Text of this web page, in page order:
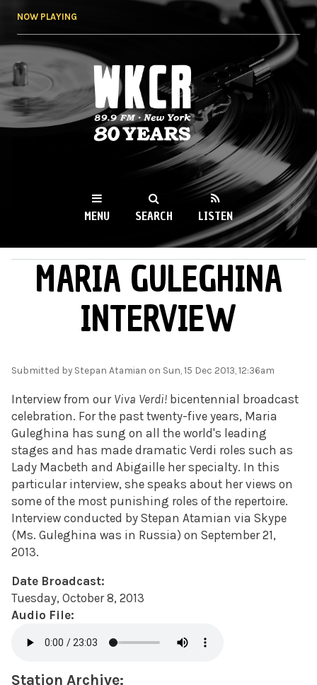
NOW PLAYING
WKCR 89.9FM
NY
MENU SEARCH LISTEN
MAIN MENUMARIA GULEGHINA
INTERVIEW
Submitted by Stepan Atamian on Sun, 15 Dec 2013, 12:36am
Interview from our Viva Verdi! bicentennial broadcast
celebration. For the past twenty-five years, Maria
Guleghina has sung on all the world's leading
stages and has made dramatic Verdi roles such as
Lady Macbeth and Abigaille her specialty. In this
particular interview, she speaks about her views on
some of the most punishing roles of the repertoire.
Interview conducted by Stepan Atamian via Skype
(Ms. Guleghina was in Russia) on September 21,
2013.
Date Broadcast:
Tuesday, October 8, 2013
Audio File:
Station Archive: